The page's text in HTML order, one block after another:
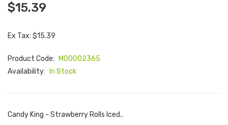
$15.39
Ex Tax: $15.39
Product Code:
M00002365
Availability:
In Stock
Candy King - Strawberry Rolls Iced..